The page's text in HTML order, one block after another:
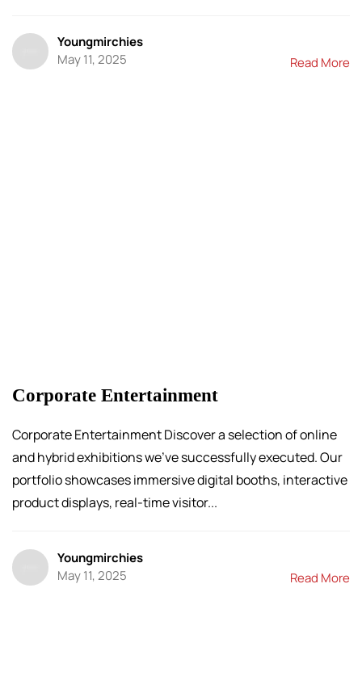
Youngmirchies
May 11, 2025
Read More
Corporate Entertainment
Corporate Entertainment Discover a selection of online
and hybrid exhibitions we’ve successfully executed. Our
portfolio showcases immersive digital booths, interactive
product displays, real-time visitor...
Youngmirchies
May 11, 2025
Read More